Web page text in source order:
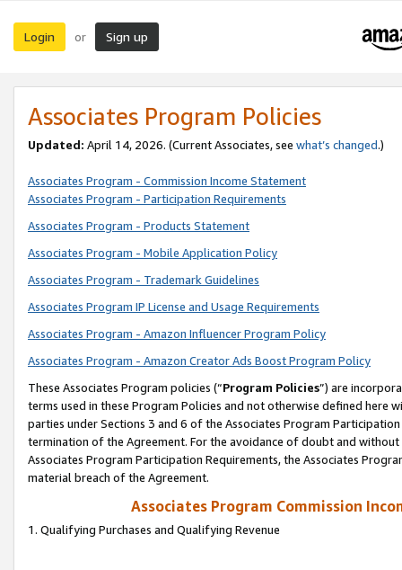
Login or Sign up
Associates Program Policies
Updated: April 14, 2026. (Current Associates, see what’s changed.)
Associates Program - Commission Income Statement
Associates Program - Participation Requirements
Associates Program - Products Statement
Associates Program - Mobile Application Policy
Associates Program - Trademark Guidelines
Associates Program IP License and Usage Requirements
Associates Program - Amazon Influencer Program Policy
Associates Program - Amazon Creator Ads Boost Program Policy
These Associates Program policies (“Program Policies”) are
terms used in these Program Policies and not otherwise defined
parties under Sections 3 and 6 of the Associates Program
termination of the Agreement. For the avoidance of doubt and
Associates Program Participation Requirements, the Associates
material breach of the Agreement.
Associates Program Commission
1. Qualifying Purchases and Qualifying Revenue